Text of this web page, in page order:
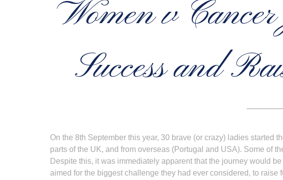
Women v
Success and
On the 8th September this year, 30 brave (or crazy) ladies started
parts of the UK, and from overseas (Portugal and USA). Some of
Despite this, it was immediately apparent that the journey would
aimed for the biggest challenge they had ever considered, to